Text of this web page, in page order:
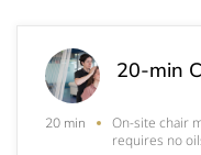
20-min
20 min
On-site chair
requires no